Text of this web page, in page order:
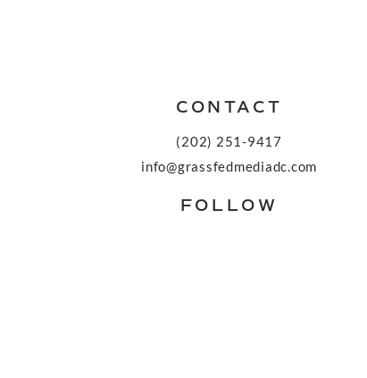
CONTACT
(202) 251-9417
info@grassfedmediadc.com
FOLLOW